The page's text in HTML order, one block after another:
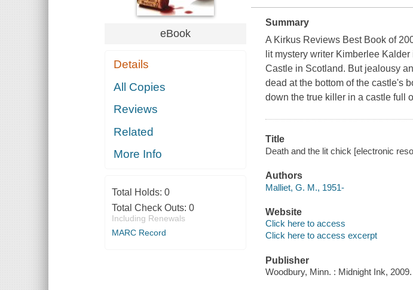
eBook
Details
All Copies
Reviews
Related
More Info
Total Holds: 0
Total Check Outs: 0
Including Renewals
MARC Record
Summary
A Kirkus Reviews Best Book of
lit mystery writer Kimberlee
Castle in Scotland. But jealousy
dead at the bottom of the castle's
down the true killer in a castle full
Title
Death and the lit chick [electronic
Authors
Malliet, G. M., 1951-
Website
Click here to access
Click here to access excerpt
Publisher
Woodbury, Minn. : Midnight Ink, 2009.